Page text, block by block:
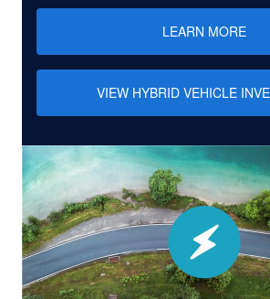
LEARN MORE
VIEW HYBRID VEHICLE